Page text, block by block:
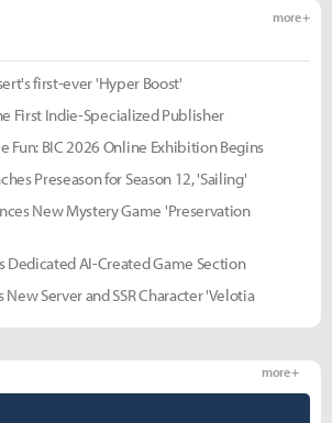
more +
first-ever 'Hyper Boost'
First Indie-Specialized Publisher
Fun: BIC 2026 Online Exhibition Begins
Preseason for Season 12, 'Sailing'
New Mystery Game 'Preservation
Dedicated AI-Created Game Section
Server and SSR Character 'Velotia
more +